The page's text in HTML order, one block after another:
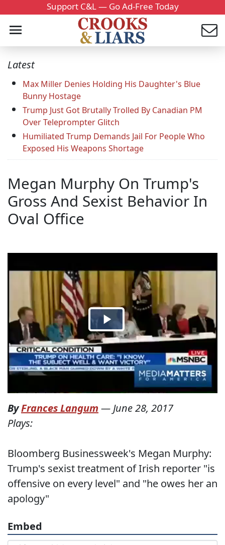
Support C&L — Go Ad-Free Today
Latest
Max Miller Denies Holding His Daughter's Blue
Bunny Hostage
Trump Just Got Brutally Trolled By Canadian PM
Over Teleprompter Glitch
Humiliated Trump Demands Jail For People Who
Exposed His Weapons Shortage
Megan Murphy On Trump's
Gross And Sexist Behavior In
Oval Office
ByFrances Langum — June 28, 2017
Plays:
Bloomberg Businessweek's Megan Murphy:
Trump's sexist treatment of Irish reporter "is
offensive on every level" and "he owes her an
apology"
Embed